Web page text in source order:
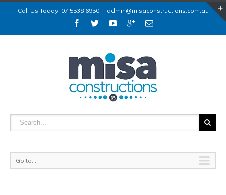
Call Us Today! 07 5538 6950 | admin@misaconstructions.com.au
Go to...